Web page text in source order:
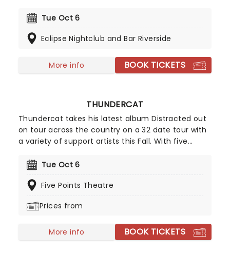
and cemented the band as one of the first to
take to the road once more in 2026!
Tue Oct 6
Eclipse Nightclub and Bar Riverside
More info BOOK TICKETS
THUNDERCAT
Thundercat takes his latest album Distracted out
on tour across the country on a 32 date tour with
a variety of support artists this Fall. With five
wealth of material to pull from covering funk, soul,
into a smooth and vibrant live performance that
Tue Oct 6
Five Points Theatre
Prices from
More info BOOK TICKETS